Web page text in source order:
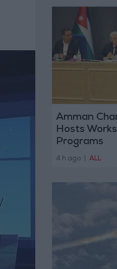
Amman
Hosts
Programs
4 h ago ALL